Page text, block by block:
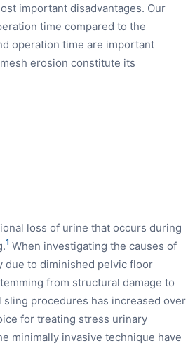
important disadvantages. Our
time compared to the
operation time are important
erosion constitute its
loss of urine that occurs during
1 When investigating the causes of
due to diminished pelvic floor
from structural damage to
procedures has increased over
for treating stress urinary
minimally invasive technique have